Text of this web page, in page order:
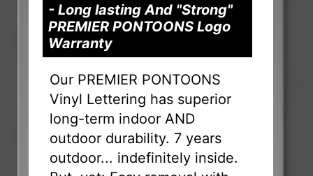
- Long lasting And "Strong"
PREMIER PONTOONS Logo
Warranty
Our PREMIER PONTOONS
Vinyl Lettering has superior
long-term indoor AND
outdoor durability. 7 years
outdoor... indefinitely inside.